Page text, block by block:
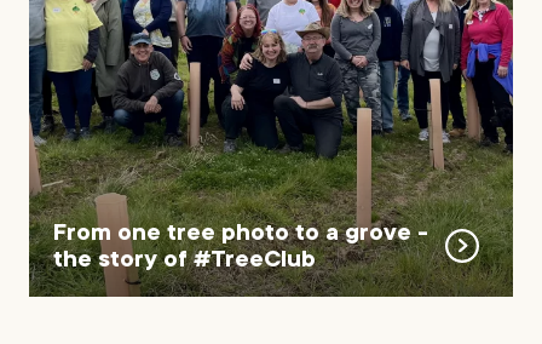
From one tree photo to a grove -
the story of #TreeClub